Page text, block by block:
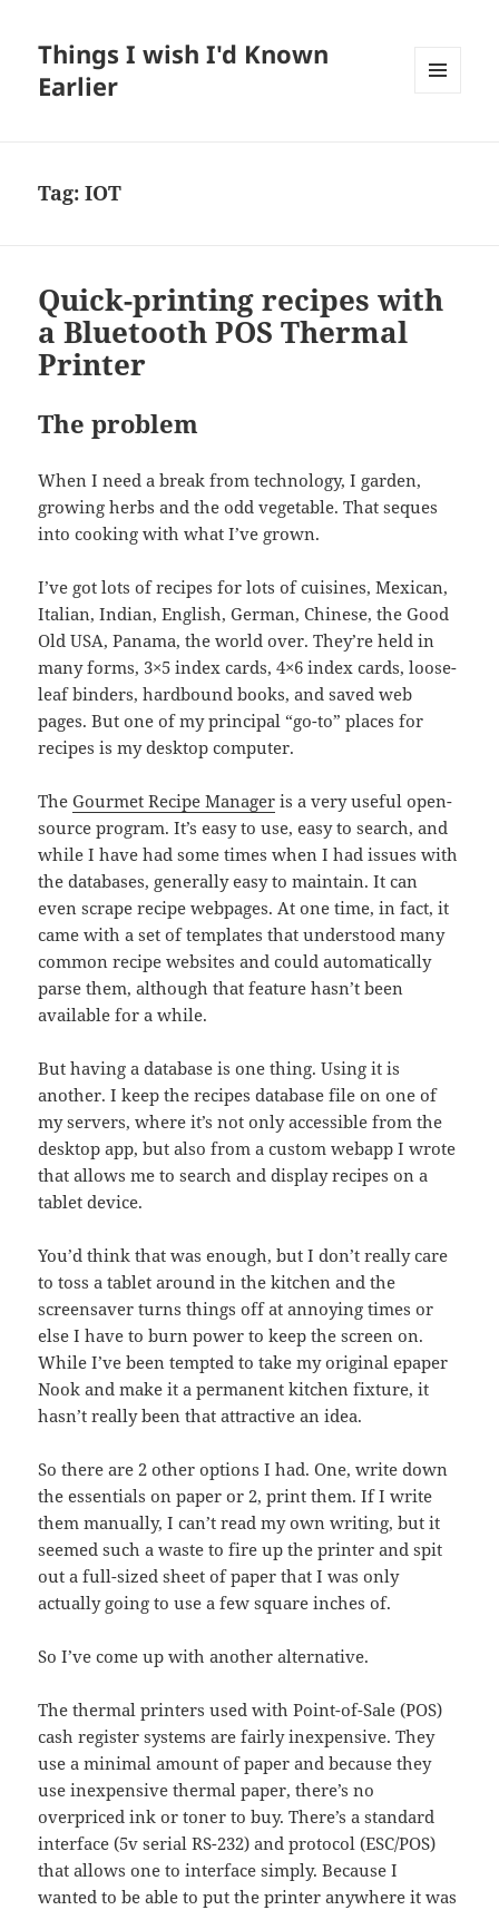
Things I wish I'd Known
Earlier
Tag:IOT
Quick-printing recipes with
a Bluetooth POS Thermal
Printer
The problem
When I need a break from technology, I garden,
growing herbs and the odd vegetable. That seques
into cooking with what I’ve grown.
I’ve got lots of recipes for lots of cuisines, Mexican,
Italian, Indian, English, German, Chinese, the Good
Old USA, Panama, the world over. They’re held in
many forms, 3×5 index cards, 4×6 index cards, loose-
leaf binders, hardbound books, and saved web
pages. But one of my principal “go-to” places for
recipes is my desktop computer.
TheGourmet Recipe Manager is a very useful open-
source program. It’s easy to use, easy to search, and
while I have had some times when I had issues with
the databases, generally easy to maintain. It can
even scrape recipe webpages. At one time, in fact, it
came with a set of templates that understood many
common recipe websites and could automatically
parse them, although that feature hasn’t been
available for a while.
But having a database is one thing. Using it is
another. I keep the recipes database file on one of
my servers, where it’s not only accessible from the
desktop app, but also from a custom webapp I wrote
that allows me to search and display recipes on a
tablet device.
You’d think that was enough, but I don’t really care
to toss a tablet around in the kitchen and the
screensaver turns things off at annoying times or
else I have to burn power to keep the screen on.
While I’ve been tempted to take my original epaper
Nook and make it a permanent kitchen fixture, it
hasn’t really been that attractive an idea.
So there are 2 other options I had. One, write down
the essentials on paper or 2, print them. If I write
them manually, I can’t read my own writing, but it
seemed such a waste to fire up the printer and spit
out a full-sized sheet of paper that I was only
actually going to use a few square inches of.
So I’ve come up with another alternative.
The thermal printers used with Point-of-Sale (POS)
cash register systems are fairly inexpensive. They
use a minimal amount of paper and because they
use inexpensive thermal paper, there’s no
overpriced ink or toner to buy. There’s a standard
interface (5v serial RS-232) and protocol (ESC/POS)
that allows one to interface simply. Because I
wanted to be able to put the printer anywhere it was